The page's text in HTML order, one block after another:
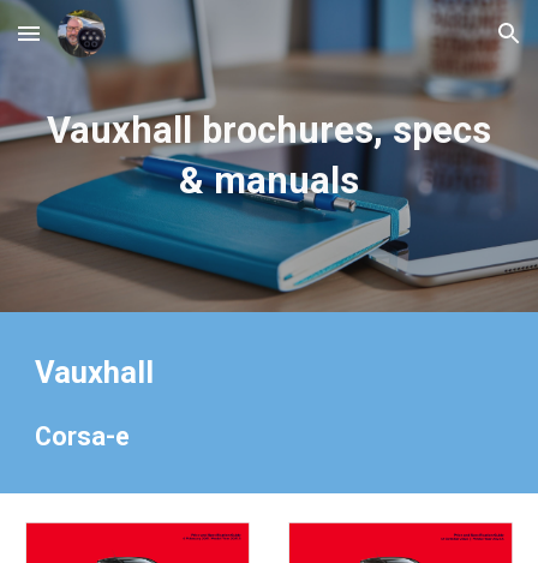
Skip to main content Skip to navigation
Vauxhallbrochures, specs
& manuals
Vauxhall
Corsa-e